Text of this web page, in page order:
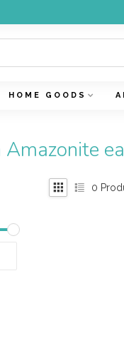
HOME GOODS
0